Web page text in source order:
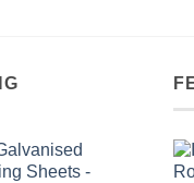
Sheets -